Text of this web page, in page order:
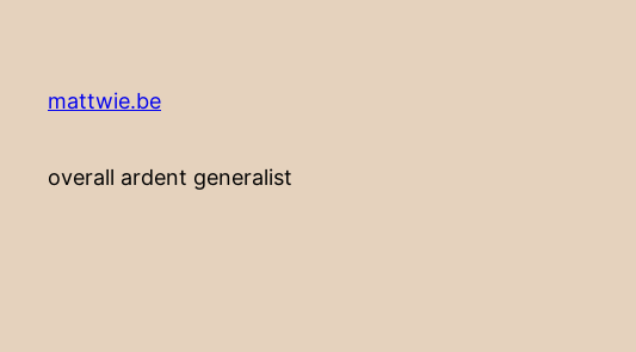
content
mattwie.be
overall ardent generalist